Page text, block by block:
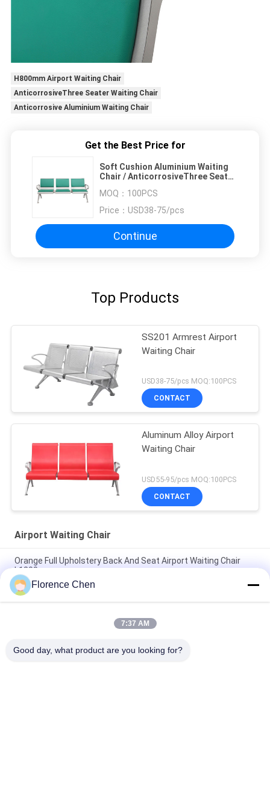
H800mm Airport Waiting Chair
AnticorrosiveThree Seater Waiting Chair
Anticorrosive Aluminium Waiting Chair
Get the Best Price for
Soft Cushion Aluminium Waiting
Chair / AnticorrosiveThree Seater
MOQ： 100PCS
Price： USD38-75/pcs
Continue
Top Products
SS201 Armrest Airport
Waiting Chair
USD38-75/pcs MOQ:100PCS
CONTACT
Aluminum Alloy Airport
Waiting Chair
USD55-95/pcs MOQ:100PCS
CONTACT
Airport Waiting Chair
Orange Full Upholstery Back And Seat Airport Waiting Chair
L1800mm
L1800*W630*H800mm Airport Waiting Chair VIP Soft Cushion
Seat Sofa Type
Black PU Foam Airport Waiting Chair With Galvanized Arm And
Florence Chen
7:37 AM
Good day, what product are you looking for?